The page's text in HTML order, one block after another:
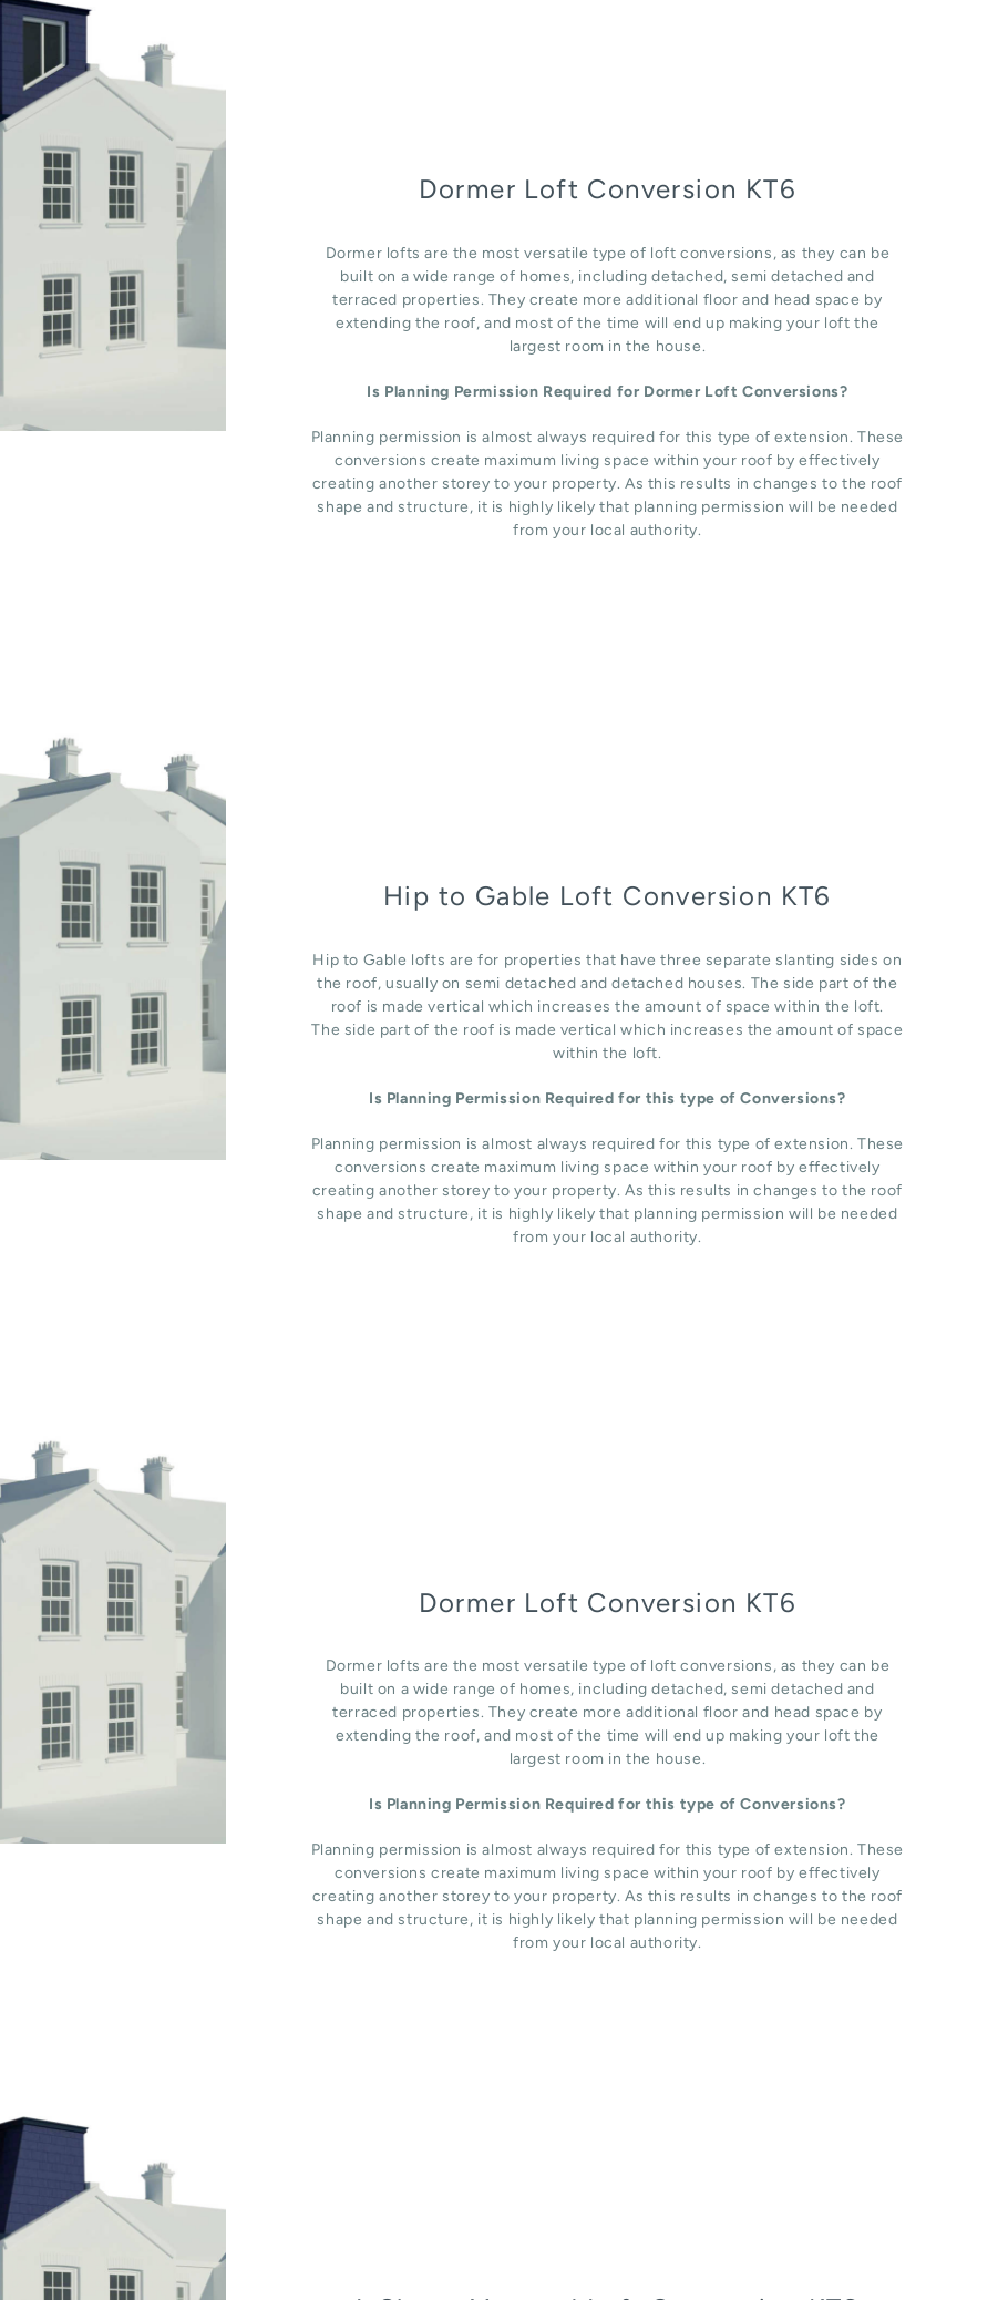
Dormer Loft Conversion KT6
Dormer lofts are the most versatile type of loft conversions, as they can be
built on a wide range of homes, including detached, semi detached and
terraced properties. They create more additional floor and head space by
extending the roof, and most of the time will end up making your loft the
largest room in the house.
Is Planning Permission Required for Dormer Loft Conversions?
Planning permission is almost always required for this type of extension. These
conversions create maximum living space within your roof by effectively
creating another storey to your property. As this results in changes to the roof
shape and structure, it is highly likely that planning permission will be needed
from your local authority.
Hip to Gable Loft Conversion KT6
Hip to Gable lofts are for properties that have three separate slanting sides on
the roof, usually on semi detached and detached houses. The side part of the
roof is made vertical which increases the amount of space within the loft.
The side part of the roof is made vertical which increases the amount of space
within the loft.
Is Planning Permission Required for this type of Conversions?
Planning permission is almost always required for this type of extension. These
conversions create maximum living space within your roof by effectively
creating another storey to your property. As this results in changes to the roof
shape and structure, it is highly likely that planning permission will be needed
from your local authority.
Dormer Loft Conversion KT6
Dormer lofts are the most versatile type of loft conversions, as they can be
built on a wide range of homes, including detached, semi detached and
terraced properties. They create more additional floor and head space by
extending the roof, and most of the time will end up making your loft the
largest room in the house.
Is Planning Permission Required for this type of Conversions?
Planning permission is almost always required for this type of extension. These
conversions create maximum living space within your roof by effectively
creating another storey to your property. As this results in changes to the roof
shape and structure, it is highly likely that planning permission will be needed
from your local authority.